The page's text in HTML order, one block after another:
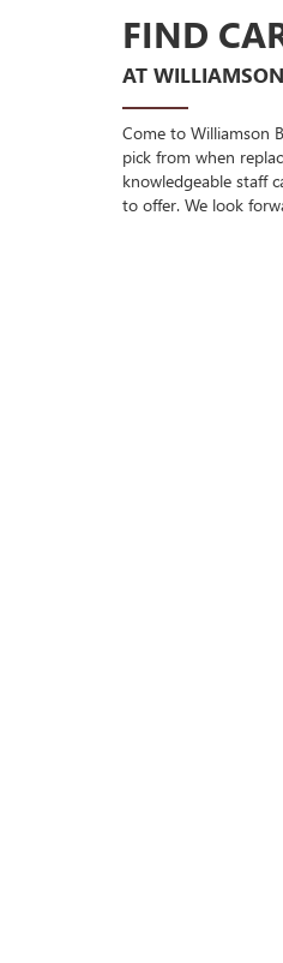
FIND
AT
Come to Williamson
pick from when
knowledgeable staff
to offer. We look